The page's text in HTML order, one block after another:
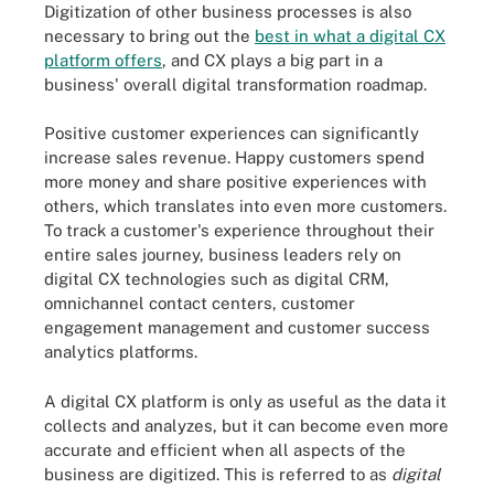
Digitization of other business processes is also
necessary to bring out the best in what a digital CX
platform offers, and CX plays a big part in a
business' overall digital transformation roadmap.
Positive customer experiences can significantly
increase sales revenue. Happy customers spend
more money and share positive experiences with
others, which translates into even more customers.
To track a customer's experience throughout their
entire sales journey, business leaders rely on
digital CX technologies such as digital CRM,
omnichannel contact centers, customer
engagement management and customer success
analytics platforms.
A digital CX platform is only as useful as the data it
collects and analyzes, but it can become even more
accurate and efficient when all aspects of the
business are digitized. This is referred to as digital